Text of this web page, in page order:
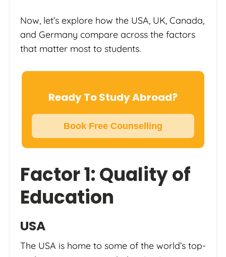
Now, let’s explore how the USA, UK, Canada,
and Germany compare across the factors
that matter most to students.
Ready To Study Abroad?
Book Free Counselling
Factor 1: Quality of
Education
USA
The USA is home to some of the world’s top-